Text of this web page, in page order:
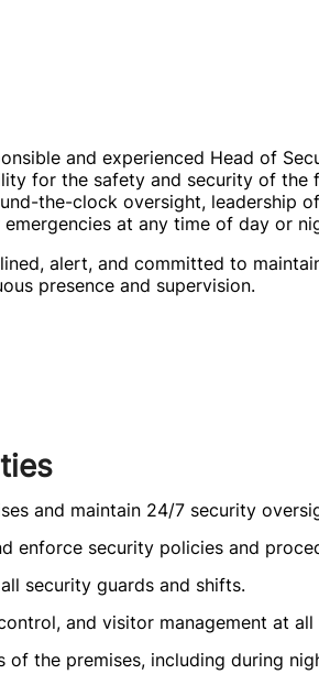
and experienced Head of
for the safety and security of the
the-clock oversight, leadership
at any time of day or
alert, and committed to
presence and supervision.
and maintain 24/7 security
enforce security policies and
security guards and shifts.
and visitor management at all
of the premises, including during